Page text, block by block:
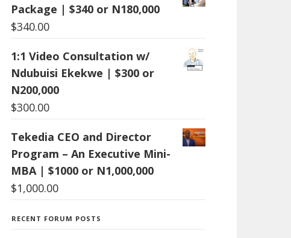
Package | $340 or N180,000
$340.00
1:1 Video Consultation w/
Ndubuisi Ekekwe | $300 or
N200,000
$300.00
Tekedia CEO and Director
Program – An Executive Mini-
MBA | $1000 or N1,000,000
$1,000.00
RECENT FORUM POSTS